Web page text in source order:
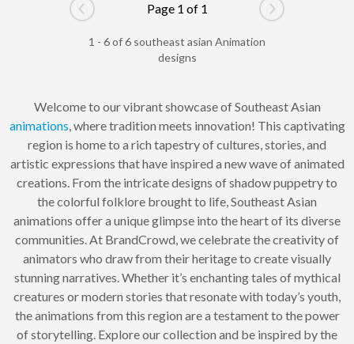
Go to previous page
Page 1 of 1
Go to next
1 - 6 of 6 southeast asian Animation
designs
Welcome to our vibrant showcase of Southeast Asian
animations, where tradition meets innovation! This captivating
region is home to a rich tapestry of cultures, stories, and
artistic expressions that have inspired a new wave of animated
creations. From the intricate designs of shadow puppetry to
the colorful folklore brought to life, Southeast Asian
animations offer a unique glimpse into the heart of its diverse
communities. At BrandCrowd, we celebrate the creativity of
animators who draw from their heritage to create visually
stunning narratives. Whether it’s enchanting tales of mythical
creatures or modern stories that resonate with today’s youth,
the animations from this region are a testament to the power
of storytelling. Explore our collection and be inspired by the